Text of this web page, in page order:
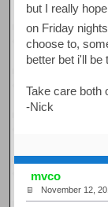
but I really
on Friday
choose to,
better bet i'll be
Take care both
-Nick
mvco
November 12,